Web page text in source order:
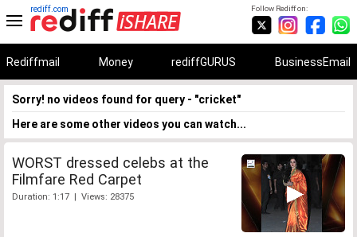
Follow Rediff on:
rediff.com
Rediffmail Money rediffGURUS BusinessEmail
Sorry! no videos found for query - "cricket"
Here are some other videos you can watch...
WORST dressed celebs at the
Filmfare Red Carpet
Duration: 1:17 | Views: 28375